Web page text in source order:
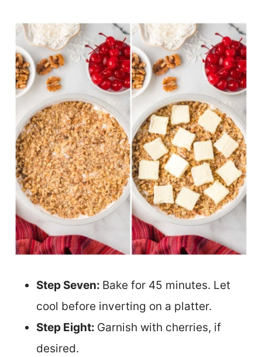
Step Seven: Bake for 45 minutes. Let
cool before inverting on a platter.
Step Eight: Garnish with cherries, if
desired.